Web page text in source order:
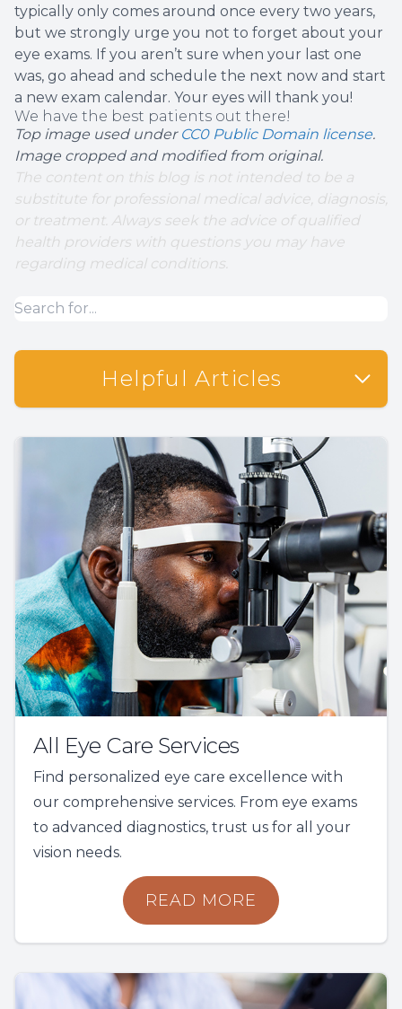
typically only comes around once every two years,
but we strongly urge you not to forget about your
eye exams. If you aren’t sure when your last one
was, go ahead and schedule the next now and start
a new exam calendar. Your eyes will thank you!
We have the best patients out there!
Top image used under CC0 Public Domain license.
Image cropped and modified from original.
The content on this blog is not intended to be a
substitute for professional medical advice, diagnosis,
or treatment. Always seek the advice of qualified
health providers with questions you may have
regarding medical conditions.
Helpful Articles
All Eye Care Services
Find personalized eye care excellence with
our comprehensive services. From eye exams
to advanced diagnostics, trust us for all your
vision needs.
READ MORE